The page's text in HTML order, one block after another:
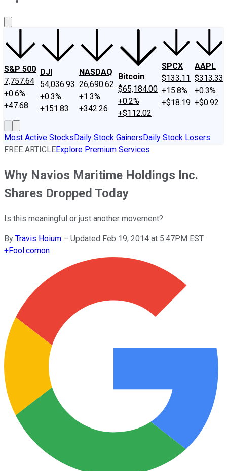
S&P 500
7,757.64
+0.6%
+47.68
DJI
54,036.93
+0.3%
+151.83
NASDAQ
26,690.62
+1.3%
+342.26
Bitcoin
$65,184.00
+0.2%
+$112.02
SPCX
$133.11
+15.8%
+$18.19
AAPL
$313.33
+0.3%
+$0.92
Most Active StocksDaily Stock GainersDaily Stock Losers
FREE ARTICLEExplore Premium Services
Why Navios Maritime Holdings Inc.
Shares Dropped Today
Is this meaningful or just another movement?
By Travis Hoium – Updated Feb 19, 2014 at 5:47PM EST
+Fool.comon